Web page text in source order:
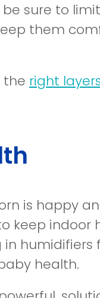
sure to
them
the right
is happy
keep indoor
humidifiers
health.